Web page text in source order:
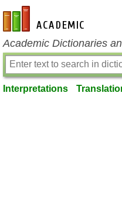
en-academic.com
Academic Dictionaries
Interpretations